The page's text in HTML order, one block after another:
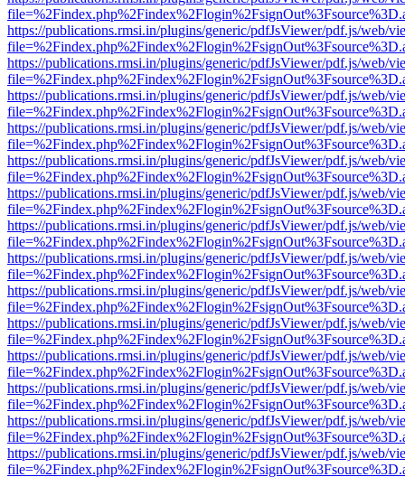
https://publications.rmsi.in/plugins/generic/pdfJsViewer/pdf.js/web/
https://publications.rmsi.in/plugins/generic/pdfJsViewer/pdf.js/web/
https://publications.rmsi.in/plugins/generic/pdfJsViewer/pdf.js/web/
https://publications.rmsi.in/plugins/generic/pdfJsViewer/pdf.js/web/
https://publications.rmsi.in/plugins/generic/pdfJsViewer/pdf.js/web/
https://publications.rmsi.in/plugins/generic/pdfJsViewer/pdf.js/web/
https://publications.rmsi.in/plugins/generic/pdfJsViewer/pdf.js/web/
https://publications.rmsi.in/plugins/generic/pdfJsViewer/pdf.js/web/
https://publications.rmsi.in/plugins/generic/pdfJsViewer/pdf.js/web/
https://publications.rmsi.in/plugins/generic/pdfJsViewer/pdf.js/web/
https://publications.rmsi.in/plugins/generic/pdfJsViewer/pdf.js/web/
https://publications.rmsi.in/plugins/generic/pdfJsViewer/pdf.js/web/
https://publications.rmsi.in/plugins/generic/pdfJsViewer/pdf.js/web/
https://publications.rmsi.in/plugins/generic/pdfJsViewer/pdf.js/web/